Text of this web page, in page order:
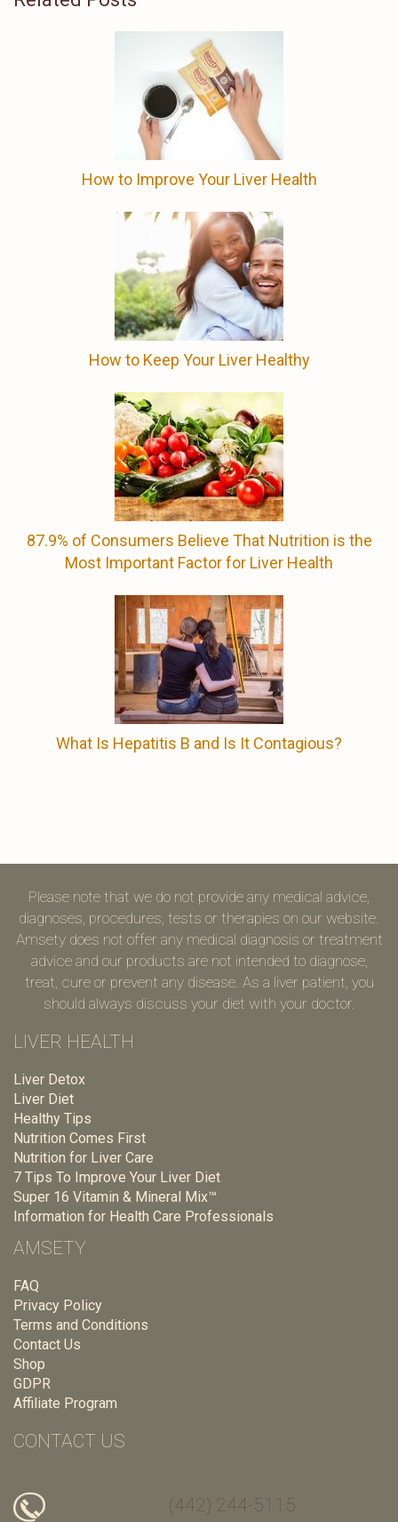
How to Improve Your Liver Health
How to Keep Your Liver Healthy
87.9% of Consumers Believe That Nutrition is the
Most Important Factor for Liver Health
What Is Hepatitis B and Is It Contagious?
Please note that we do not provide any medical advice,
diagnoses, procedures, tests or therapies on our website.
Amsety does not offer any medical diagnosis or treatment
advice and our products are not intended to diagnose,
treat, cure or prevent any disease. As a liver patient, you
should always discuss your diet with your doctor.
LIVER HEALTH
Liver Detox
Liver Diet
Healthy Tips
Nutrition Comes First
Nutrition for Liver Care
7 Tips To Improve Your Liver Diet
Super 16 Vitamin & Mineral Mix™
Information for Health Care Professionals
AMSETY
FAQ
Privacy Policy
Terms and Conditions
Contact Us
Shop
GDPR
Affiliate Program
CONTACT US
(442) 244-5115